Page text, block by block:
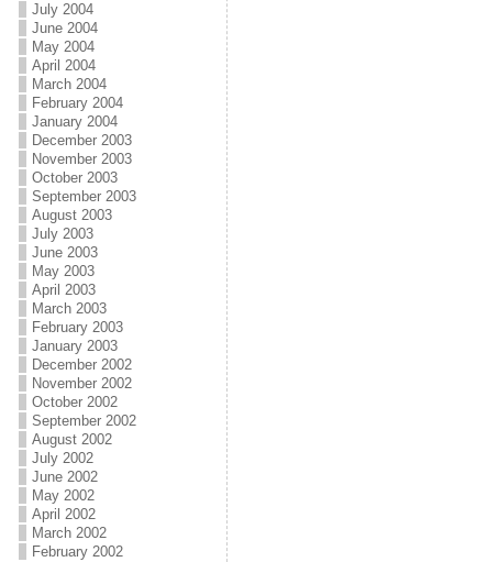
July 2004
June 2004
May 2004
April 2004
March 2004
February 2004
January 2004
December 2003
November 2003
October 2003
September 2003
August 2003
July 2003
June 2003
May 2003
April 2003
March 2003
February 2003
January 2003
December 2002
November 2002
October 2002
September 2002
August 2002
July 2002
June 2002
May 2002
April 2002
March 2002
February 2002